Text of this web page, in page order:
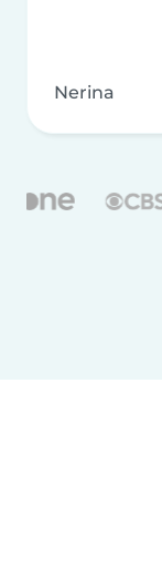
Nerina